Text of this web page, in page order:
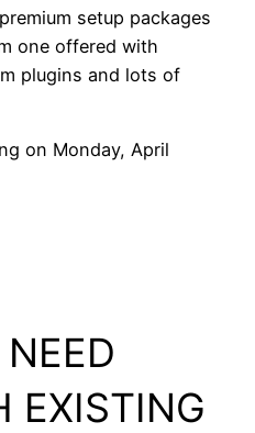
setup packages
one offered with
plugins and lots of
on Monday, April
EXISTING